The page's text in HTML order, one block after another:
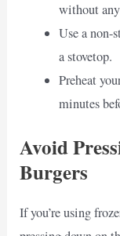
without
Use a non-
a stovetop.
Preheat
minutes
Avoid
Burgers
If you’re using